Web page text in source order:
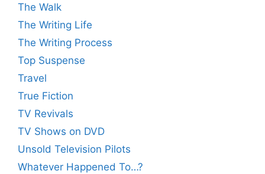
The Walk
The Writing Life
The Writing Process
Top Suspense
Travel
True Fiction
TV Revivals
TV Shows on DVD
Unsold Television Pilots
Whatever Happened To…?